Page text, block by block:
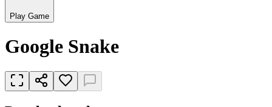
Play Game
Google Snake